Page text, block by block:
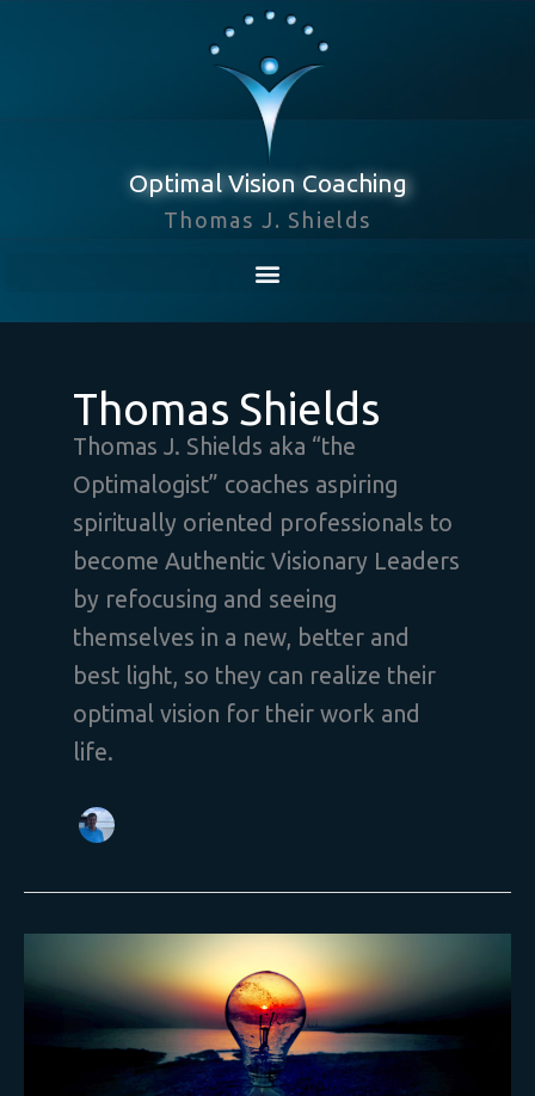
Optimal Vision Coaching
Thomas J. Shields
Thomas Shields
Thomas J. Shields aka “the
Optimalogist” coaches aspiring
spiritually oriented professionals to
become Authentic Visionary Leaders
by refocusing and seeing
themselves in a new, better and
best light, so they can realize their
optimal vision for their work and
life.
What
Vision
Requiring
Be